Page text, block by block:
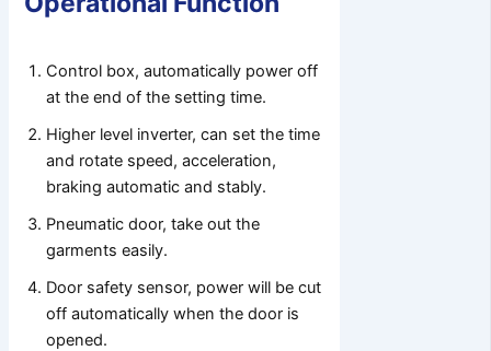
Control box, automatically power off
at the end of the setting time.
Higher level inverter, can set the time
and rotate speed, acceleration,
braking automatic and stably.
Pneumatic door, take out the
garments easily.
Door safety sensor, power will be cut
off automatically when the door is
opened.